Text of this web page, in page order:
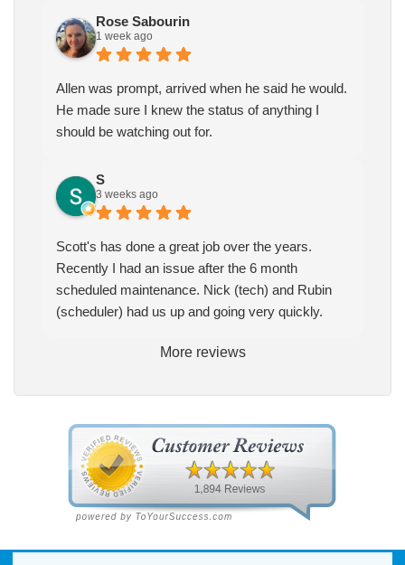
Rose Sabourin
1 week ago
Allen was prompt, arrived when he said he would.
He made sure I knew the status of anything I
should be watching out for.
S
3 weeks ago
Scott's has done a great job over the years.
Recently I had an issue after the 6 month
scheduled maintenance. Nick (tech) and Rubin
(scheduler) had us up and going very quickly.
More reviews